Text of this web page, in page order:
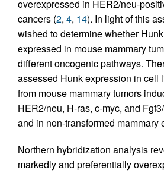
overexpressed in HER2/neu-
cancers (2, 4, 14). In light of this
wished to determine whether
expressed in mouse mammary
different oncogenic pathways.
assessed Hunk expression in cell
from mouse mammary tumors
HER2/neu, H-ras, c-myc, and
and in non-transformed mammary
Northern hybridization analysis
markedly and preferentially